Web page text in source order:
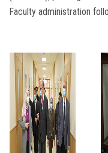
Faculty administration